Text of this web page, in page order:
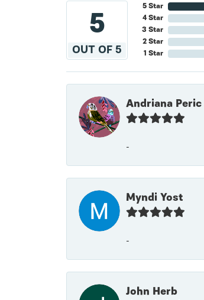
5
OUT OF 5
5 Star
4 Star
3 Star
2 Star
1 Star
Andriana Peric
-
Myndi Yost
-
John Herb